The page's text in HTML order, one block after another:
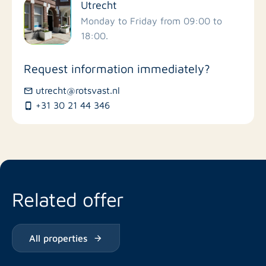
Schools
Bus stations
Utrecht
Monday to Friday from 09:00 to
18:00.
Request information immediately?
utrecht@rotsvast.nl
+31 30 21 44 346
Related offer
All properties